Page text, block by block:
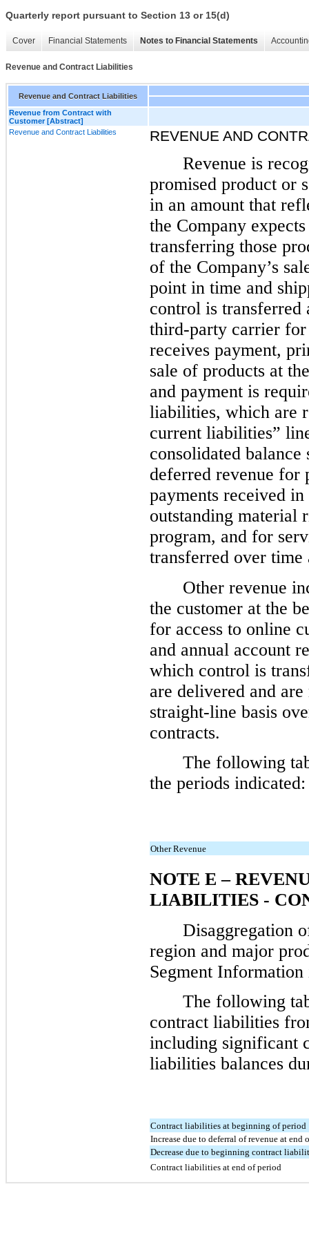
Quarterly report pursuant to Section 13 or 15(d)
Cover Financial Statements Notes to Financial Statements
Revenue and Contract Liabilities
Revenue and Contract Liabilities
Revenue from Contract with
Customer [Abstract]
Revenue and Contract Liabilities
REVENUE AND
Revenue is
promised product or
in an amount that
the Company
transferring those
of the Company’s
point in time and
control is transferred
third-party carrier for
receives payment,
sale of products at
and payment is
liabilities, which are
current liabilities”
consolidated
deferred revenue for
payments received
outstanding material
program, and for
transferred over time
Other revenue
the customer at the
for access to online
and annual account
which control is
are delivered and
straight-line basis
contracts.
The following
the periods indicated:
Other Revenue
NOTE E –
LIABILITIES -
Disaggregation
region and major
Segment
The following
contract liabilities
including significant
liabilities balances
Contract liabilities at beginning of period
Increase due to deferral of revenue at end
Decrease due to beginning contract
Contract liabilities at end of period